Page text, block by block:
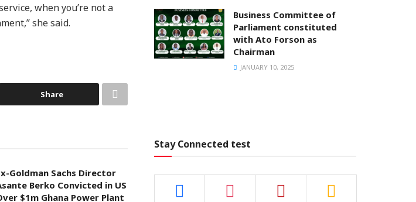
when you’re not a
she said.
Share
Goldman Sachs Director
Berko Convicted in US
$1m Ghana Power Plant
Business Committee of
Parliament constituted
with Ato Forson as
Chairman
JANUARY 10, 2025
Stay Connected test